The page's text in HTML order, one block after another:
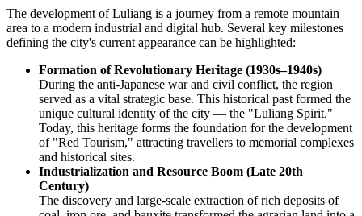
The development of Luliang is a journey from a remote mountain
area to a modern industrial and digital hub. Several key milestones
defining the city's current appearance can be highlighted:
Formation of Revolutionary Heritage (1930s–1940s)
During the anti-Japanese war and civil conflict, the region
served as a vital strategic base. This historical past formed the
unique cultural identity of the city — the "Luliang Spirit."
Today, this heritage forms the foundation for the development
of "Red Tourism," attracting travellers to memorial complexes
and historical sites.
Industrialization and Resource Boom (Late 20th
Century)
The discovery and large-scale extraction of rich deposits of